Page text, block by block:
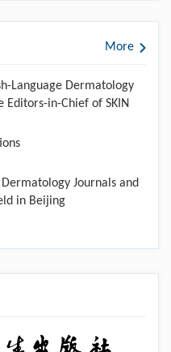
More
Language Dermatology
in-Chief of SKIN
Journals and
in Beijing